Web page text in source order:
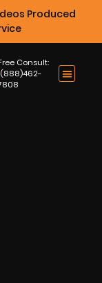
Produced
Consult: